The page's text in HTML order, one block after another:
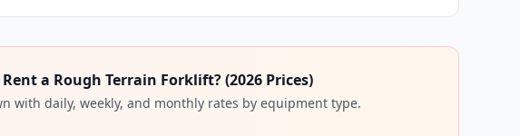
a Rough Terrain Forklift? (2026 Prices)
with daily, weekly, and monthly rates by equipment type.